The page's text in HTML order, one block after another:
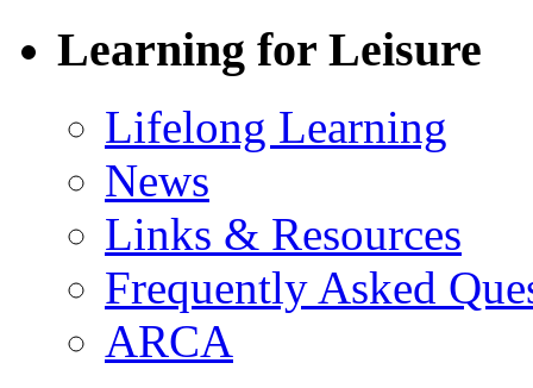
Learning for Leisure
Lifelong Learning
News
Links & Resources
Frequently Asked
ARCA